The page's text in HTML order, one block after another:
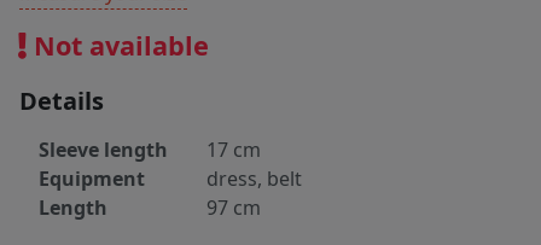
Not available
Details
Sleeve length
17 cm
Equipment
dress, belt
Length
97 cm